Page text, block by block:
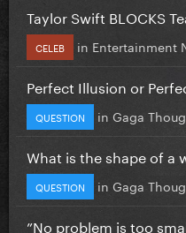
Taylor Swift BLOCKS
CELEB in Entertainment
Perfect Illusion or
QUESTION in Gaga
What is the shape of a
QUESTION in Gaga
”No problem is too